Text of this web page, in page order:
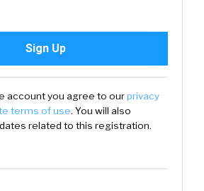
account you agree to ourprivacy
terms of use. You will also
related to this registration.